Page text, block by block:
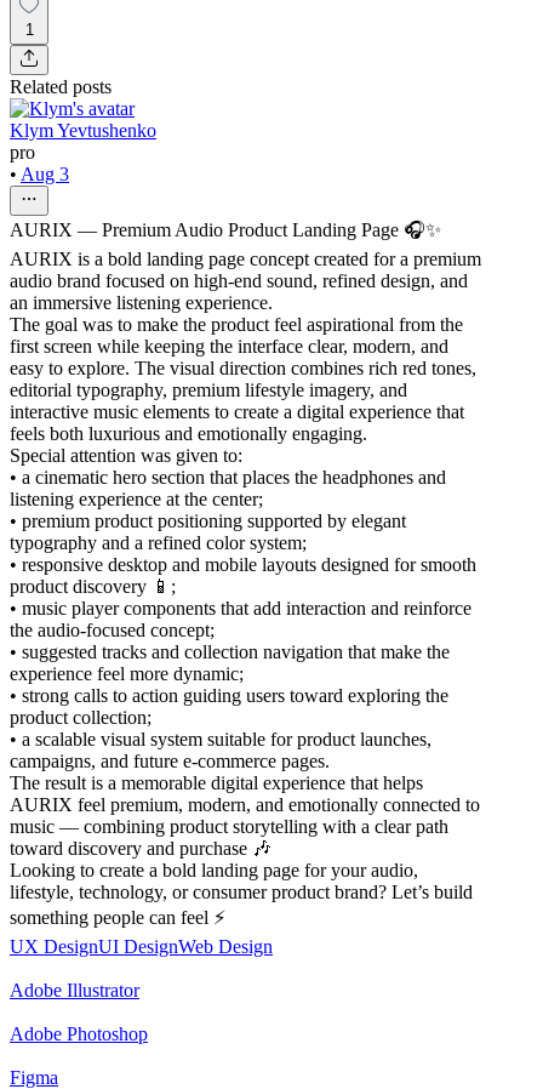
1
Related posts
Klym Yevtushenko
pro
• Aug 3
AURIX — Premium Audio Product Landing Page 🎧✨
AURIX is a bold landing page concept created for a premium
audio brand focused on high-end sound, refined design, and
an immersive listening experience.
The goal was to make the product feel aspirational from the
first screen while keeping the interface clear, modern, and
easy to explore. The visual direction combines rich red tones,
editorial typography, premium lifestyle imagery, and
interactive music elements to create a digital experience that
feels both luxurious and emotionally engaging.
Special attention was given to:
• a cinematic hero section that places the headphones and
listening experience at the center;
• premium product positioning supported by elegant
typography and a refined color system;
• responsive desktop and mobile layouts designed for smooth
product discovery 📱;
• music player components that add interaction and reinforce
the audio-focused concept;
• suggested tracks and collection navigation that make the
experience feel more dynamic;
• strong calls to action guiding users toward exploring the
product collection;
• a scalable visual system suitable for product launches,
campaigns, and future e-commerce pages.
The result is a memorable digital experience that helps
AURIX feel premium, modern, and emotionally connected to
music — combining product storytelling with a clear path
toward discovery and purchase 🎶
Looking to create a bold landing page for your audio,
lifestyle, technology, or consumer product brand? Let’s build
something people can feel ⚡
UX DesignUI DesignWeb Design
Adobe Illustrator
Adobe Photoshop
Figma